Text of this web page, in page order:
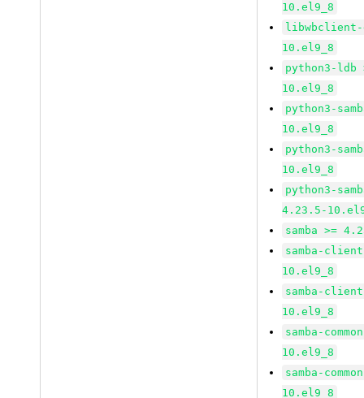
10.el9_8
libwbclient-
10.el9_8
python3-ldb
10.el9_8
python3-
10.el9_8
python3-
10.el9_8
python3-
4.23.5-
samba >=
samba-
10.el9_8
samba-
10.el9_8
samba-
10.el9_8
samba-
10.el9_8